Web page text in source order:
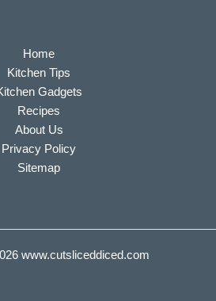
Home
Kitchen Tips
Gadgets
Recipes
About Us
Privacy Policy
Sitemap
www.cutsliceddiced.com